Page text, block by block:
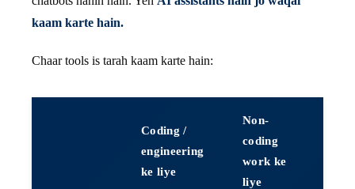
kaam karte hain.
Chaar tools is tarah kaam karte hain:
Coding /
engineering
ke liye
Non-
coding
work ke
liye